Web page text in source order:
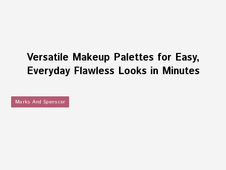
Versatile Makeup Palettes for Easy,
Everyday Flawless Looks in Minutes
Marks And Spenscer